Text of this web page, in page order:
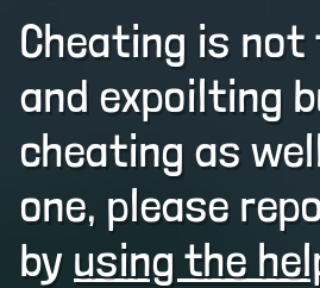
Cheating is
and expoilting
cheating as
one, please
by using the